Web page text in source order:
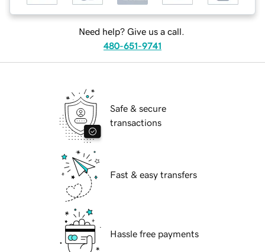
Need help? Give us a call.
480-651-9741
Safe & secure
transactions
Fast & easy transfers
Hassle free payments